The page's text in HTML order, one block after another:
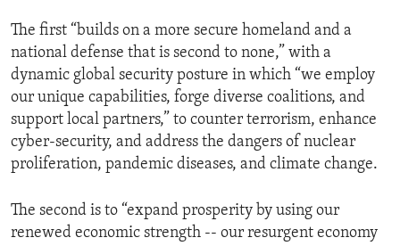
The first “builds on a more secure homeland and a
national defense that is second to none,” with a
dynamic global security posture in which “we employ
our unique capabilities, forge diverse coalitions, and
support local partners,” to counter terrorism, enhance
cyber-security, and address the dangers of nuclear
proliferation, pandemic diseases, and climate change.
The second is to “expand prosperity by using our
renewed economic strength -- our resurgent economy